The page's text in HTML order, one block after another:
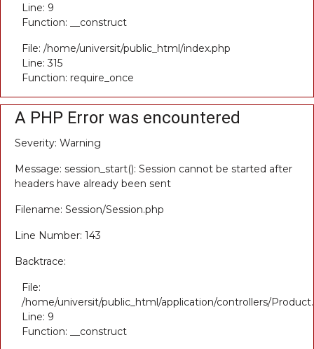
Line: 9
Function: __construct
File: /home/universit/public_html/index.php
Line: 315
Function: require_once
A PHP Error was encountered
Severity: Warning
Message: session_start(): Session cannot be started after
headers have already been sent
Filename: Session/Session.php
Line Number: 143
Backtrace:
File:
/home/universit/public_html/application/controllers/
Line: 9
Function: __construct